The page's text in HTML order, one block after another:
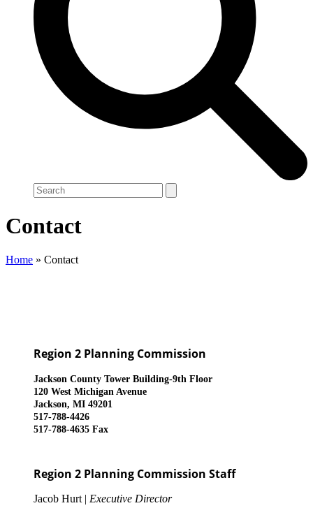
Search
Contact
Home » Contact
Region 2 Planning Commission
Jackson County Tower Building-9th Floor
120 West Michigan Avenue
Jackson, MI 49201
517-788-4426
517-788-4635 Fax
Region 2 Planning Commission Staff
Jacob Hurt | Executive Director